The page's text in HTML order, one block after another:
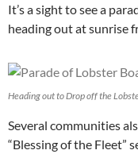
It’s a sight to see a
heading out at sunrise
Heading out to Drop off the
Several communities
“Blessing of the Fleet”